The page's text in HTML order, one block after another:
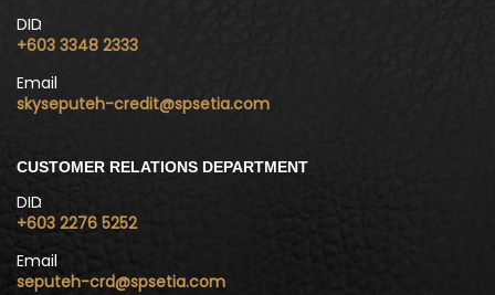
DID
+603 3348 2333
Email
skyseputeh-credit@spsetia.com
CUSTOMER RELATIONS DEPARTMENT
DID
+603 2276 5252
Email
seputeh-crd@spsetia.com